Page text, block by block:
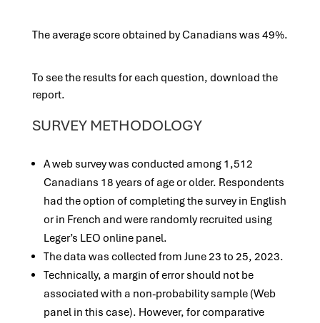
The average score obtained by Canadians was 49%.
To see the results for each question, download the
report.
SURVEY METHODOLOGY
A web survey was conducted among 1,512
Canadians 18 years of age or older. Respondents
had the option of completing the survey in English
or in French and were randomly recruited using
Leger’s LEO online panel.
The data was collected from June 23 to 25, 2023.
Technically, a margin of error should not be
associated with a non-probability sample (Web
panel in this case). However, for comparative